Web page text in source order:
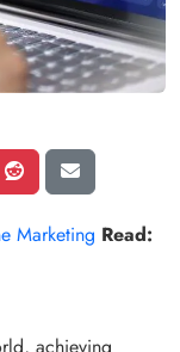
Marketing Read: